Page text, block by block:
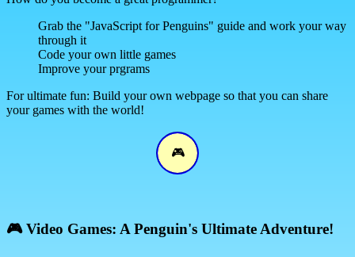
Grab the "JavaScript for Penguins" guide and work your way
through it
Code your own little games
Improve your prgrams
For ultimate fun: Build your own webpage so that you can share
your games with the world!
🎮
🎮Video Games: A Penguin's Ultimate Adventure!